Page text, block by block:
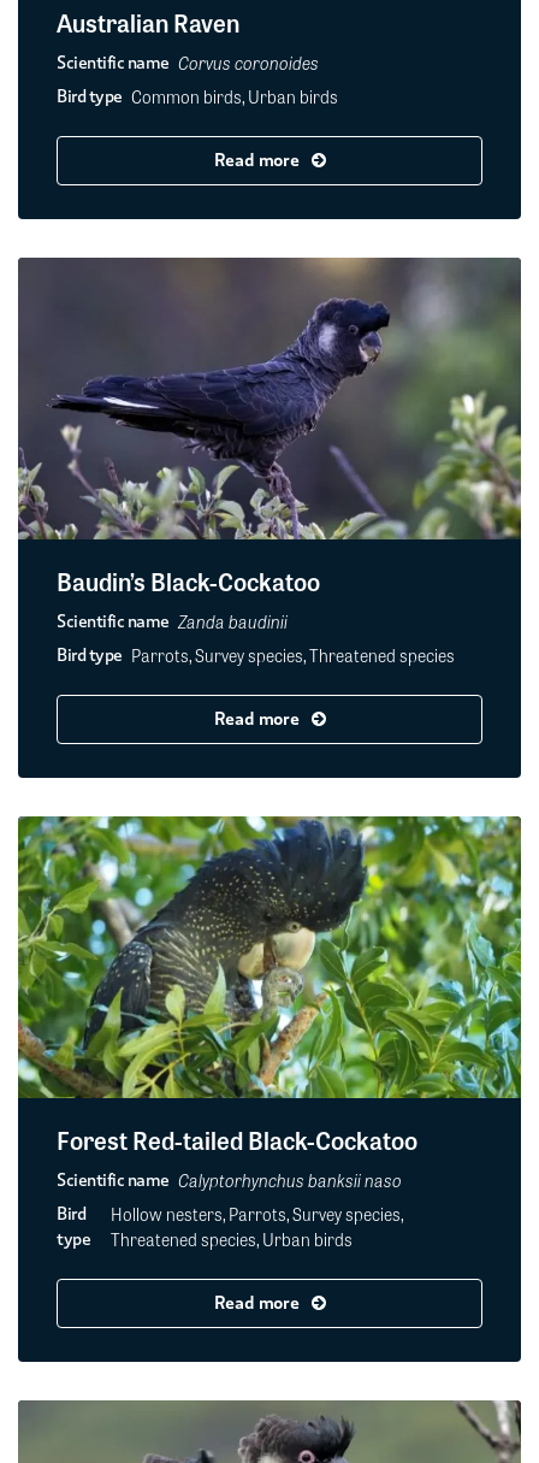
Australian Raven
Scientific name Corvus coronoides
Bird type Common birds, Urban birds
Read more
Baudin’s Black-Cockatoo
Scientific name Zanda baudinii
Bird type Parrots, Survey species, Threatened species
Read more
Forest Red-tailed Black-Cockatoo
Scientific name Calyptorhynchus banksii naso
Bird
type
Hollow nesters, Parrots, Survey species,
Threatened species, Urban birds
Read more